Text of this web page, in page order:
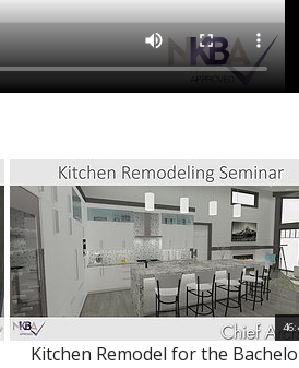
Kitchen Remodel for the